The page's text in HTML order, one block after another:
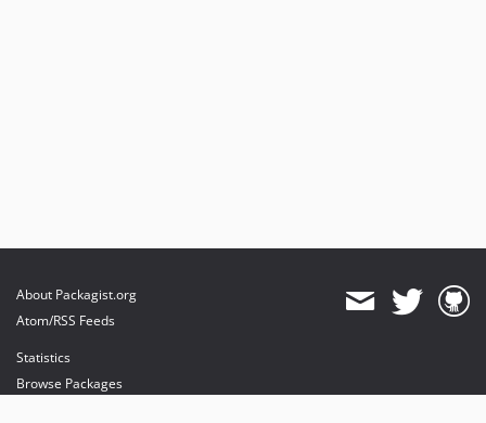
About Packagist.org
Atom/RSS Feeds
Statistics
Browse Packages